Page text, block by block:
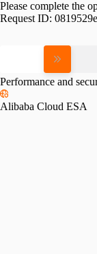
Please complete the
Request ID:
Performance and
Alibaba Cloud ESA